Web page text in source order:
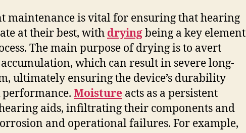
maintenance is vital for ensuring that hearing
at their best, with dryingbeing a key element
The main purpose of drying is to avert
which can result in severe long-
ultimately ensuring the device’s durability
performance. Moisture acts as a persistent
aids, infiltrating their components and
and operational failures. For example,